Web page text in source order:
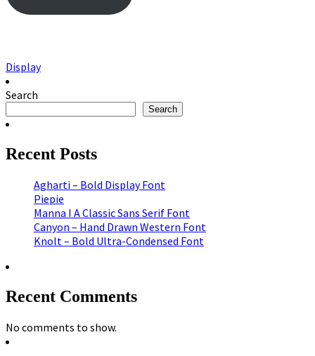
Display
Search
Search
Recent Posts
Agharti – Bold Display Font
Piepie
Manna I A Classic Sans Serif Font
Canyon – Hand Drawn Western Font
Knolt – Bold Ultra-Condensed Font
Recent Comments
No comments to show.